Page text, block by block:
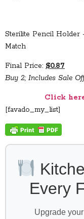
Sterilite Pencil Holder
Match
Final Price: $0.87
Buy 2; Includes Sale
Click
[favado_my_list]
Every
Upgrade